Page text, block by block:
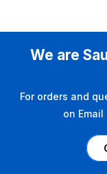
We are
For orders and
on